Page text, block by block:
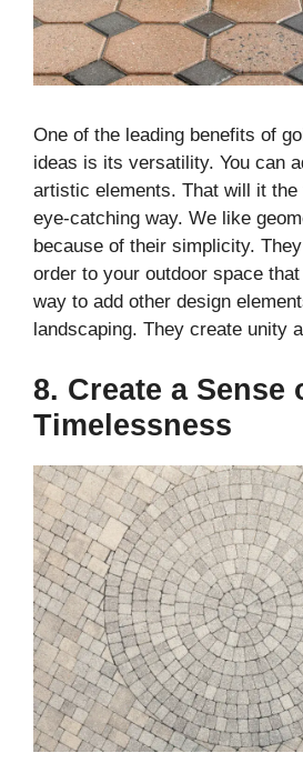
One of the leading benefits of
ideas is its versatility. You can
artistic elements. That will it the
eye-catching way. We like
because of their simplicity.
order to your outdoor space
way to add other design
landscaping. They create unity
8. Create a Sense
Timelessness